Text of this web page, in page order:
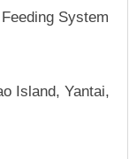
System
Island, Yantai,